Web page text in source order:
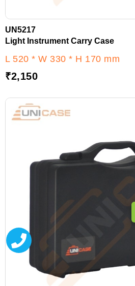
UN5217
Light Instrument Carry Case
L 520 * W 330 * H 170 mm
₹2,150